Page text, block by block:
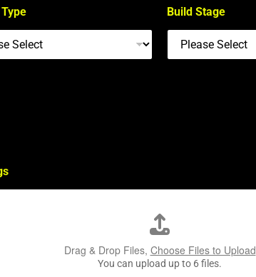
Build Stage
Drag & Drop Files, Choose Files to Upload
You can upload up to 6 files.